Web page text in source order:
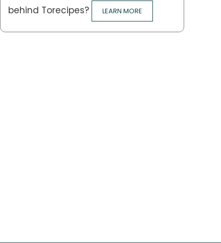
behind Torecipes?
LEARN MORE